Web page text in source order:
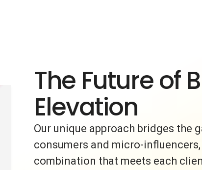
The Future of
Elevation
Our unique approach bridges the
consumers and micro-
combination that meets each